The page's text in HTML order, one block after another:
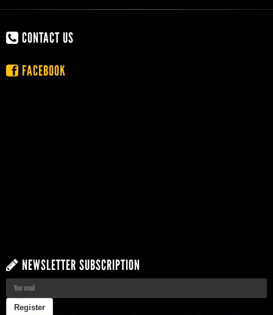
CONTACT US
FACEBOOK
NEWSLETTER SUBSCRIPTION